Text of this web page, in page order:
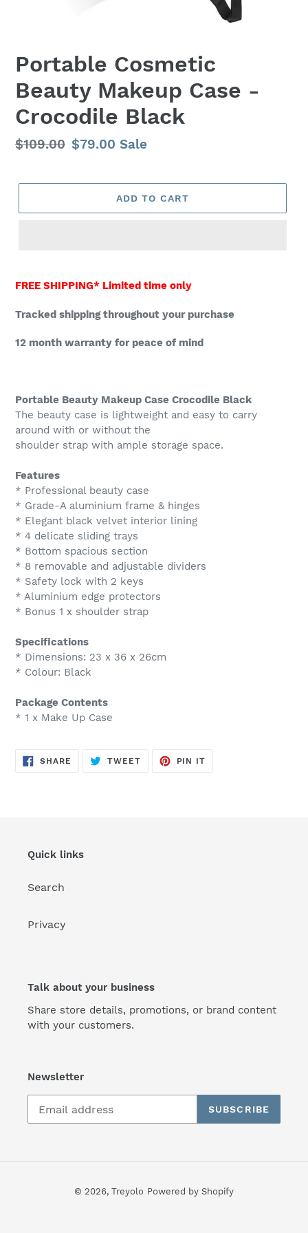
Portable Cosmetic
Beauty Makeup Case -
Crocodile Black
Regular
$109.00 Sale
$79.00 Sale
ADD TO CART
product
your
FREE SHIPPING* Limited time only
Tracked shipping throughout your purchase
12 month warranty for peace of mind
Portable Beauty Makeup Case Crocodile Black
The beauty case is lightweight and easy to carry
around with or without the
shoulder strap with ample storage space.
Features
* Professional beauty case
* Grade-A aluminium frame & hinges
* Elegant black velvet interior lining
* 4 delicate sliding trays
* Bottom spacious section
* 8 removable and adjustable dividers
* Safety lock with 2 keys
* Aluminium edge protectors
* Bonus 1 x shoulder strap
Specifications
* Dimensions: 23 x 36 x 26cm
* Colour: Black
Package Contents
* 1 x Make Up Case
SHARE SHARE
ON
TWEETTWEET
PIN IT
Quick links
Search
Privacy
Talk about your business
Share store details, promotions, or brand content
with your customers.
Newsletter
SUBSCRIBE
© 2026, Treyolo Powered by Shopify